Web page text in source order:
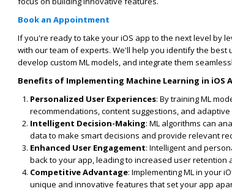
Book an Appointment
If you're ready to take your iOS app to the next level by
with our team of experts. We'll help you identify the best
develop custom ML models, and integrate them
Benefits of Implementing Machine Learning in iOS
Personalized User Experiences: By training ML
recommendations, content suggestions, and
Intelligent Decision-Making: ML algorithms can
data to make smart decisions and provide relevant
Enhanced User Engagement: Intelligent and
back to your app, leading to increased user retention
Competitive Advantage: Implementing ML in your
unique and innovative features that set your app